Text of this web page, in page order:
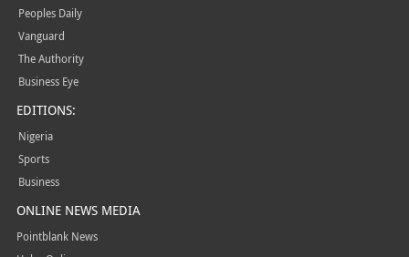
Peoples Daily
Vanguard
The Authority
Business Eye
EDITIONS:
Nigeria
Sports
Business
ONLINE NEWS MEDIA
Pointblank News